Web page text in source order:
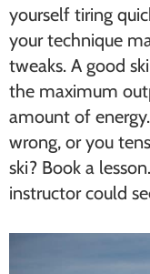
yourself tiring
your technique
tweaks. A good
the maximum
amount of
wrong, or you
ski? Book a
instructor could